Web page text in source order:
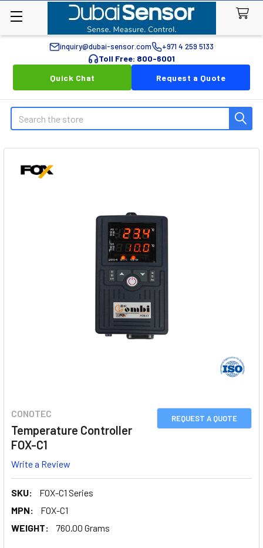
inquiry@dubai-sensor.com +971 4 259 5133
Toll Free: 800-6001
Quick Chat
Request a Quote
Search
REQUEST A QUOTE
CONOTEC
Temperature Controller
FOX-C1
Write a Review
SKU:
FOX-C1 Series
MPN:
FOX-C1
WEIGHT:
760.00 Grams